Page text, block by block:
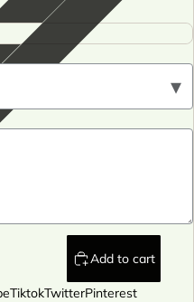
▾
Add to cart
TiktokTwitterPinterest